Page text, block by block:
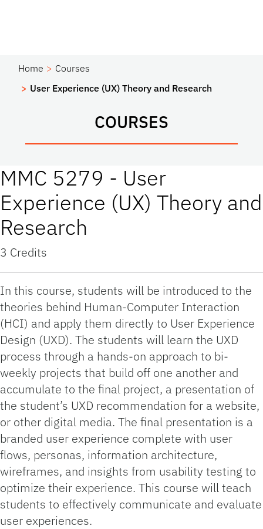
Home
Courses
User Experience (UX) Theory and Research
COURSES
MMC 5279 - User
Experience (UX) Theory and
Research
3 Credits
In this course, students will be introduced to the
theories behind Human-Computer Interaction
(HCI) and apply them directly to User Experience
Design (UXD). The students will learn the UXD
process through a hands-on approach to bi-
weekly projects that build off one another and
accumulate to the final project, a presentation of
the student’s UXD recommendation for a website,
or other digital media. The final presentation is a
branded user experience complete with user
flows, personas, information architecture,
wireframes, and insights from usability testing to
optimize their experience. This course will teach
students to effectively communicate and evaluate
user experiences.